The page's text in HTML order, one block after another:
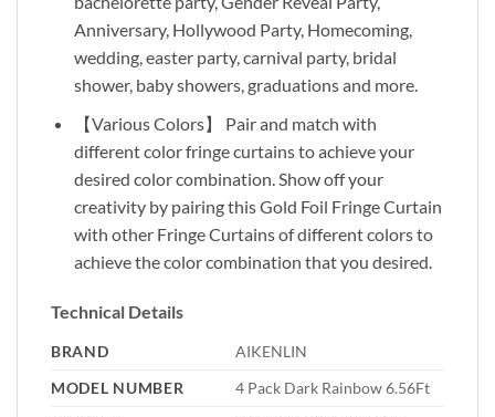
Anniversary, Hollywood Party, Homecoming,
wedding, easter party, carnival party, bridal
shower, baby showers, graduations and more.
【Various Colors】 Pair and match with
different color fringe curtains to achieve your
desired color combination. Show off your
creativity by pairing this Gold Foil Fringe Curtain
with other Fringe Curtains of different colors to
achieve the color combination that you desired.
Technical Details
BRAND
‎AIKENLIN
MODEL NUMBER
‎4 Pack Dark Rainbow 6.56Ft